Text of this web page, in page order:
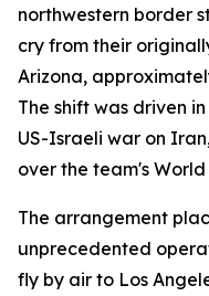
northwestern border
cry from their
Arizona,
The shift was driven
US-Israeli war on
over the team's
The arrangement
unprecedented
fly by air to Los